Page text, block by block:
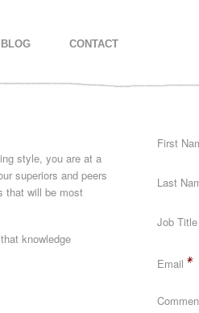
BLOG CONTACT
style, you are at a
superiors and peers
that will be most
knowledge
First
Last
Job Title
Email *